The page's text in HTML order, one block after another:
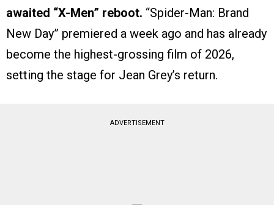
awaited “X-Men” reboot. “Spider-Man: Brand
New Day” premiered a week ago and has already
become the highest-grossing film of 2026,
setting the stage for Jean Grey’s return.
ADVERTISEMENT